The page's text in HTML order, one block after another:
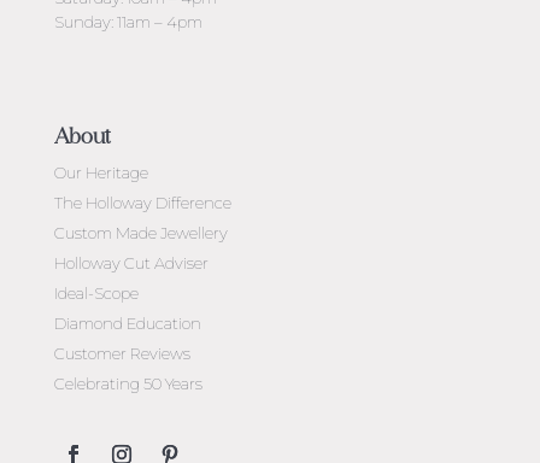
Sunday: 11am – 4pm
About
Our Heritage
The Holloway Difference
Custom Made Jewellery
Holloway Cut Adviser
Ideal-Scope
Diamond Education
Customer Reviews
Celebrating 50 Years